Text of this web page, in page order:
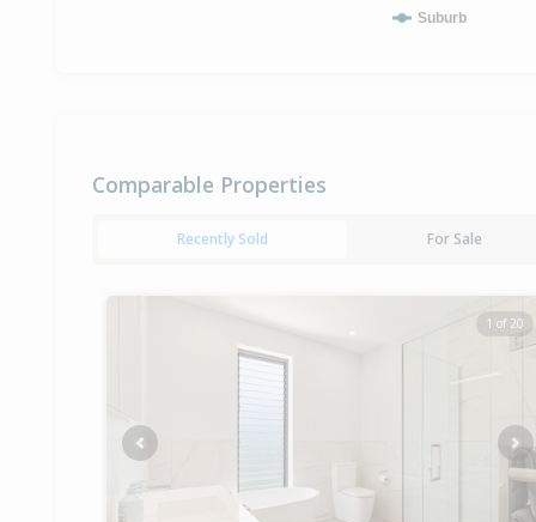
Suburb
Comparable Properties
Recently Sold For Sale
1 of 20
Previous